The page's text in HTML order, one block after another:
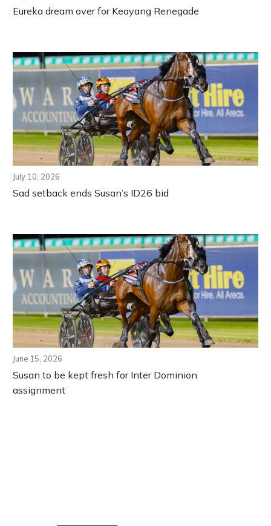
Eureka dream over for Keayang Renegade
July 10, 2026
Sad setback ends Susan’s ID26 bid
June 15, 2026
Susan to be kept fresh for Inter Dominion
assignment